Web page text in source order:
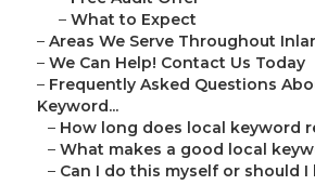
– What to Expect
– Areas We Serve Throughout
– We Can Help! Contact Us Today
– Frequently Asked Questions
Keyword...
– How long does local keyword
– What makes a good local
– Can I do this myself or should I